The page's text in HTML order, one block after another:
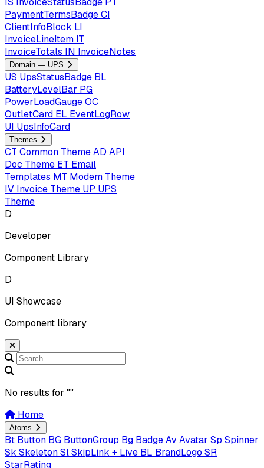
PaymentTermsBadgeCI
ClientInfoBlock LI
InvoiceLineItem IT
InvoiceTotals IN InvoiceNotes
Domain — UPS
US UpsStatusBadge BL
BatteryLevelBar PG
PowerLoadGaugeOC
OutletCard EL EventLogRow
UI UpsInfoCard
Themes
CT Common ThemeAD API
Doc Theme ET Email
Templates MT Modem Theme
IV Invoice Theme UP UPS
Theme
D
Developer
Component Library
D
UI Showcase
Component library
No results for ""
Home
Atoms
Bt Button BG ButtonGroup Bg BadgeAv Avatar Sp Spinner
Sk SkeletonSlSkipLink + Live BL BrandLogo SR
StarRating